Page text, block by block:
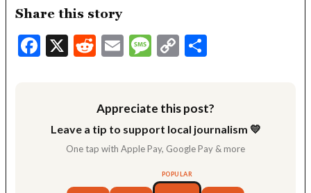
Share this story
Facebook
X Reddit
EmailMessage
Copy
Appreciate this post?
Leave a tip to support local journalism 💛
One tap with Apple Pay, Google Pay & more
POPULAR